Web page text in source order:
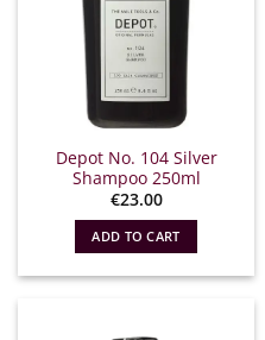
Depot No. 104 Silver
Shampoo 250ml
€23.00
ADD TO CART